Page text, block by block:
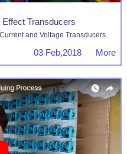
Transducers
and Voltage Transducers.
03 Feb,2018 More